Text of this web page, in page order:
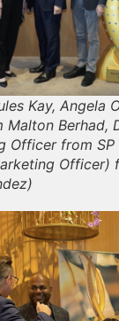
Kay, Angela
Malton Berhad,
Officer from SP
Officer)